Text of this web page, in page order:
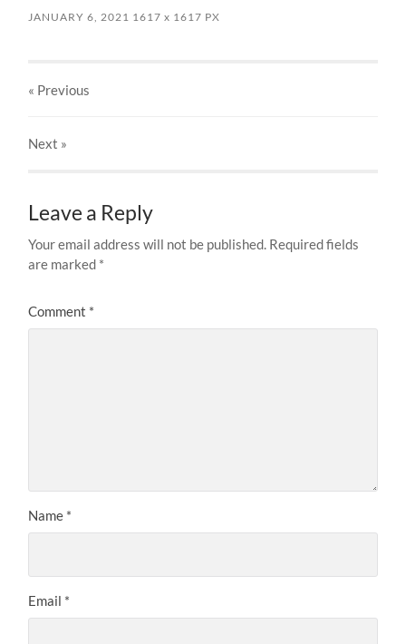
JANUARY 6, 2021 1617x 1617 PX
« Previous
Next »
Leave a Reply
Your email address will not be published. Required fields
are marked *
Comment *
Name *
Email *